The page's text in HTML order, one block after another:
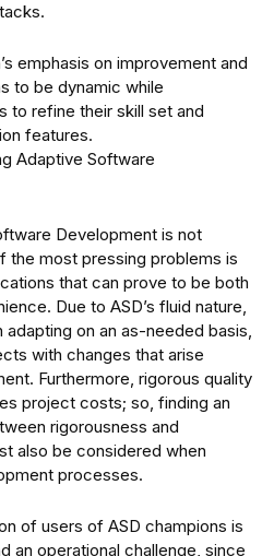
emphasis on improvement and
to be dynamic while
to refine their skill set and
features.
Adaptive Software
Development is not
the most pressing problems is
that can prove to be both
Due to ASD’s fluid nature,
on an as-needed basis,
with changes that arise
Furthermore, rigorous quality
project costs; so, finding an
rigorousness and
also be considered when
processes.
of users of ASD champions is
an operational challenge, since